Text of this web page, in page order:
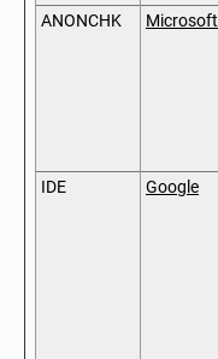
ANONCHK Microsoft
IDE Google